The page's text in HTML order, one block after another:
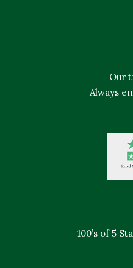
Our
Always
100’s of 5